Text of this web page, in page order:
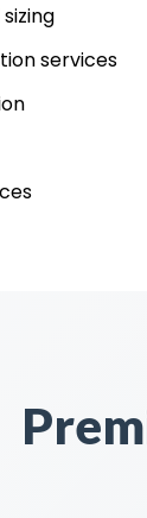
services